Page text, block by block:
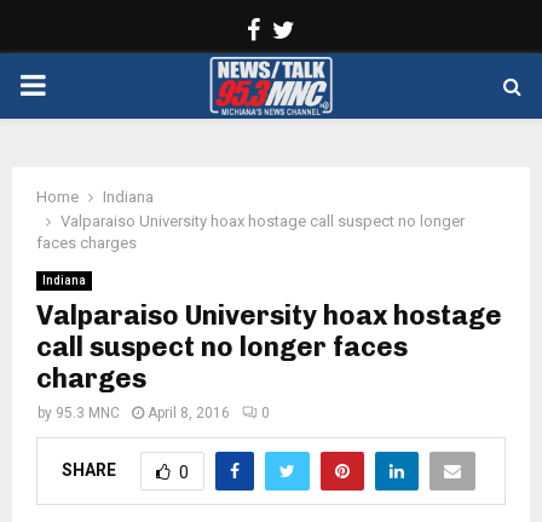
Facebook
PRIMARY
Home
Indiana
Valparaiso University hoax hostage call suspect no longer
faces charges
Indiana
Valparaiso University hoax hostage
call suspect no longer faces
charges
by 95.3 MNC April 8, 2016 0
SHARE 0